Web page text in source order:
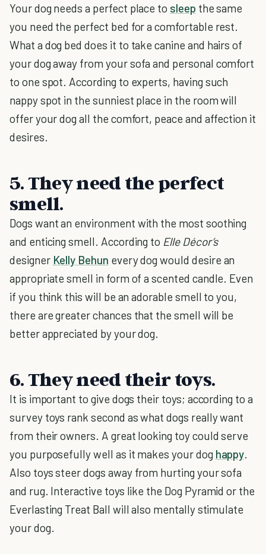
Your dog needs a perfect place to sleep the same
you need the perfect bed for a comfortable rest.
What a dog bed does it to take canine and hairs of
your dog away from your sofa and personal comfort
to one spot. According to experts, having such
nappy spot in the sunniest place in the room will
offer your dog all the comfort, peace and affection it
desires.
5. They need the perfect
smell.
Dogs want an environment with the most soothing
and enticing smell. According to Elle Décor’s
designer Kelly Behun every dog would desire an
appropriate smell in form of a scented candle. Even
if you think this will be an adorable smell to you,
there are greater chances that the smell will be
better appreciated by your dog.
6. They need their toys.
It is important to give dogs their toys; according to a
survey toys rank second as what dogs really want
from their owners. A great looking toy could serve
you purposefully well as it makes your dog happy.
Also toys steer dogs away from hurting your sofa
and rug. Interactive toys like the Dog Pyramid or the
Everlasting Treat Ball will also mentally stimulate
your dog.